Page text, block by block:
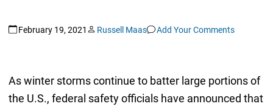
February 19, 2021 Russell Maas Add Your Comments
As winter storms continue to batter large portions of
the U.S., federal safety officials have announced that